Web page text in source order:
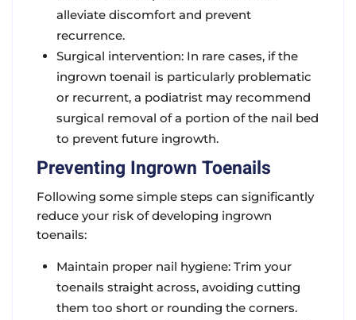
alleviate discomfort and prevent
recurrence.
Surgical intervention: In rare cases, if the
ingrown toenail is particularly problematic
or recurrent, a podiatrist may recommend
surgical removal of a portion of the nail bed
to prevent future ingrowth.
Preventing Ingrown Toenails
Following some simple steps can significantly
reduce your risk of developing ingrown
toenails:
Maintain proper nail hygiene: Trim your
toenails straight across, avoiding cutting
them too short or rounding the corners.